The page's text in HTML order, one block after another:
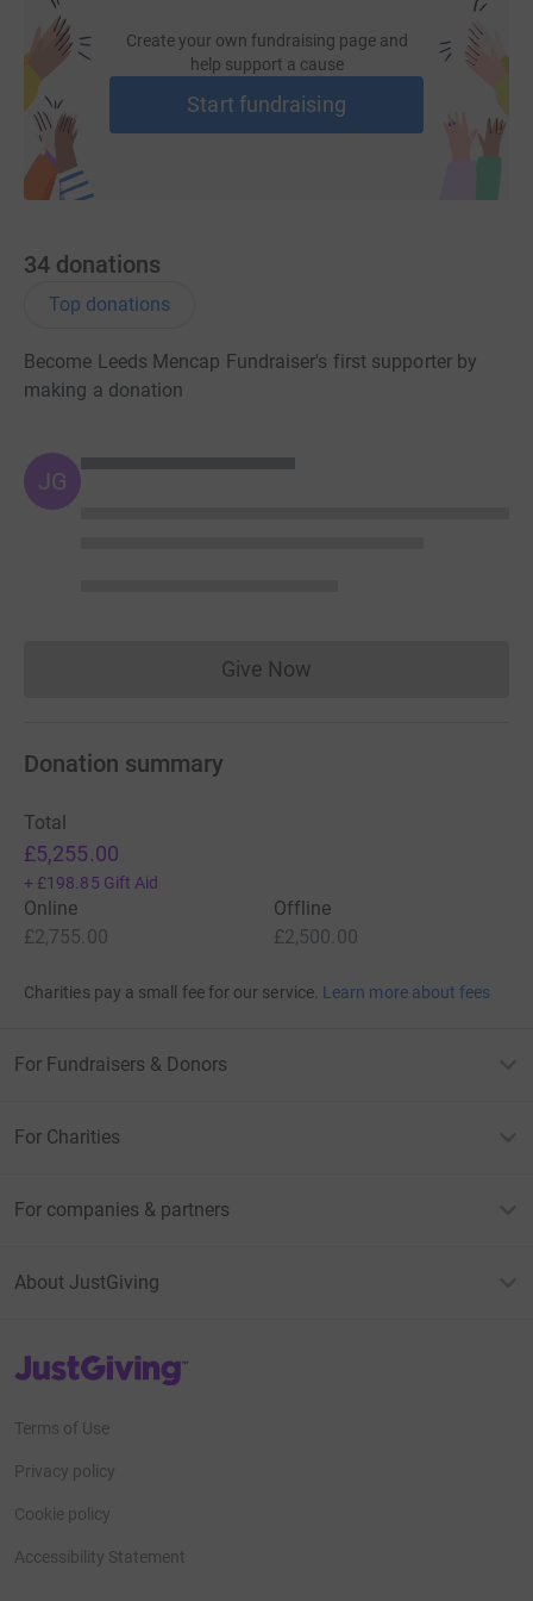
Create your own fundraising page and
help support a cause
Start fundraising
34 donations
Top donations
Become Leeds Mencap Fundraiser's first supporter by
making a donation
JG
Give NowDonations cannot currently
Donation summary
Total
£5,255.00
+ £198.85 Gift Aid
Online
£2,755.00
Offline
£2,500.00
Charities pay a small fee for our service. Learn more about fees
For Fundraisers & Donors
For Charities
For companies & partners
About JustGiving
JustGiving’s homepage
Terms of Use
Privacy policy
Cookie policy
Accessibility Statement